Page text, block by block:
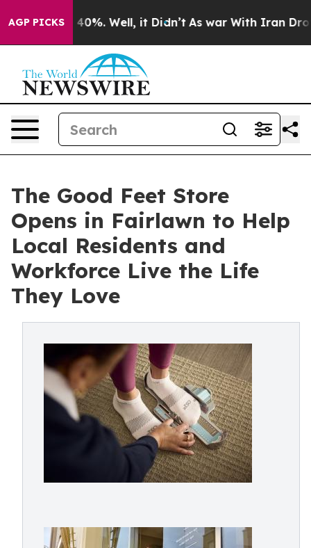
AGP PICKS40%. Well, it Didn’t As war With Iran Drove oil
The Good Feet Store
Opens in Fairlawn to Help
Local Residents and
Workforce Live the Life
They Love